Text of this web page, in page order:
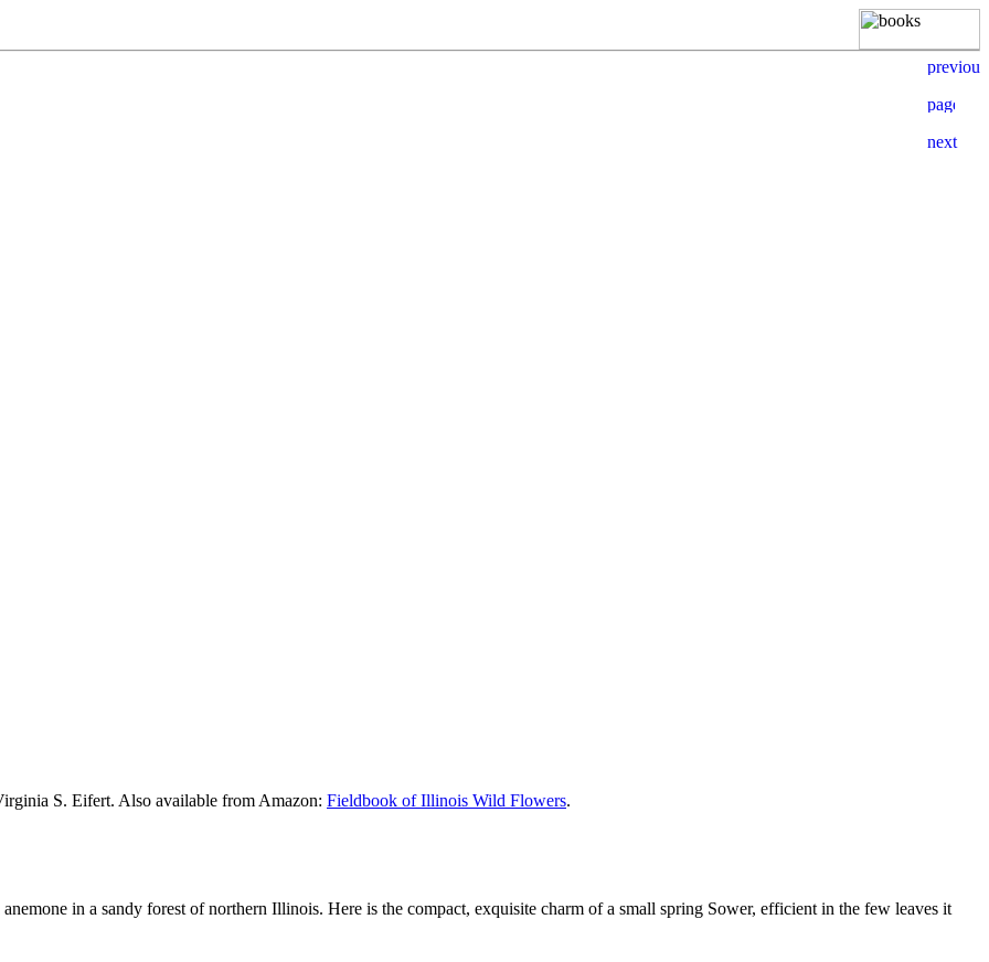
S. Eifert. Also available from Amazon: Fieldbook of Illinois Wild Flowers.
in a sandy forest of northern Illinois. Here is the compact, exquisite charm of a small spring Sower, efficient in the few leaves it